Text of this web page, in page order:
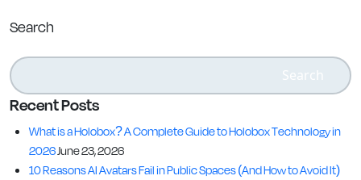
Search
Search
Recent Posts
What is a Holobox? A Complete Guide to Holobox Technology in
2026June 23, 2026
10 Reasons AI Avatars Fail in Public Spaces (And How to Avoid It)